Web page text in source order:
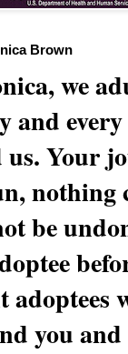
Brown
we
and
us. Your
nothing
be
adoptees
you